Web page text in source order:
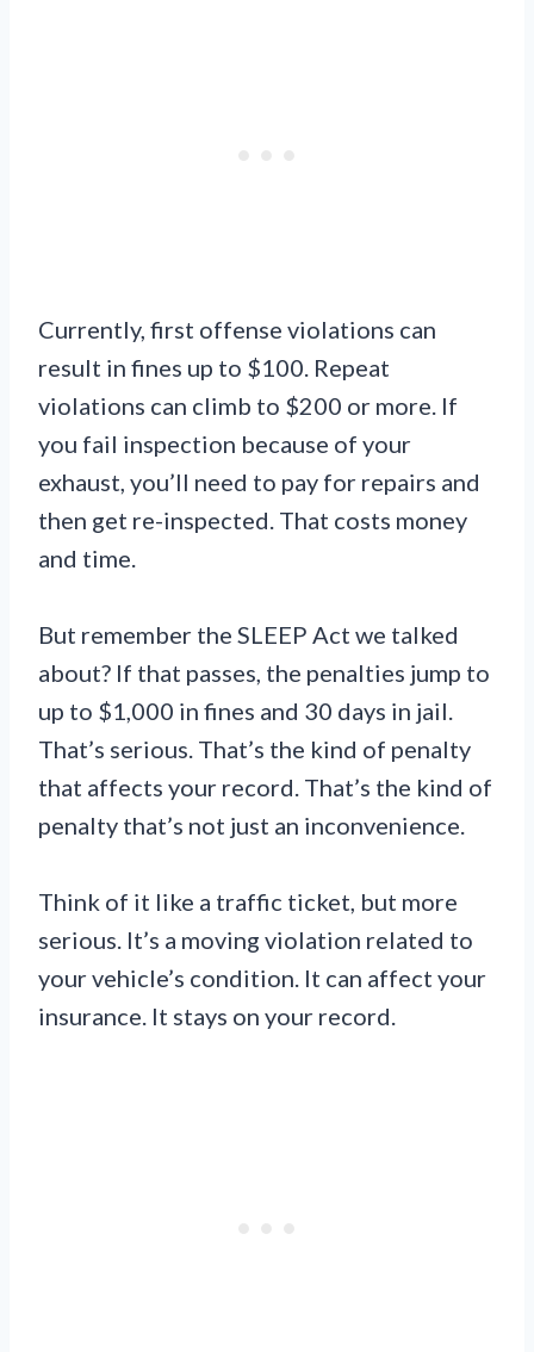
Currently, first offense violations can
result in fines up to $100. Repeat
violations can climb to $200 or more. If
you fail inspection because of your
exhaust, you’ll need to pay for repairs and
then get re-inspected. That costs money
and time.
But remember the SLEEP Act we talked
about? If that passes, the penalties jump to
up to $1,000 in fines and 30 days in jail.
That’s serious. That’s the kind of penalty
that affects your record. That’s the kind of
penalty that’s not just an inconvenience.
Think of it like a traffic ticket, but more
serious. It’s a moving violation related to
your vehicle’s condition. It can affect your
insurance. It stays on your record.